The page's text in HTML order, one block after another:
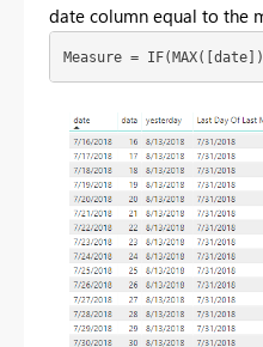
date column equal to the
Measure =